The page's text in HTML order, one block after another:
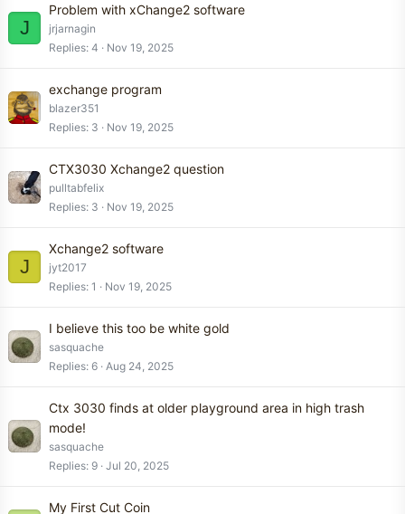
J
Problem with xChange2 software
jrjarnagin
Replies 4 Nov 19, 2025
exchange program
blazer351
Replies 3 Nov 19, 2025
CTX3030 Xchange2 question
pulltabfelix
Replies 3 Nov 19, 2025
J
Xchange2 software
jyt2017
Replies 1 Nov 19, 2025
I believe this too be white gold
sasquache
Replies 6 Aug 24, 2025
Ctx 3030 finds at older playground area in high trash
mode!
sasquache
Replies 9 Jul 20, 2025
My First Cut Coin